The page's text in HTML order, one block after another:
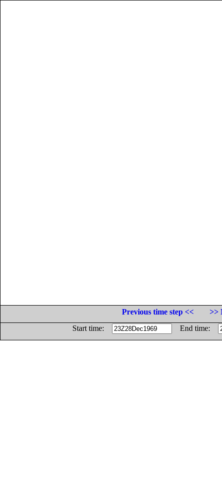
Previous time step <<
>>
Start time:
End time: